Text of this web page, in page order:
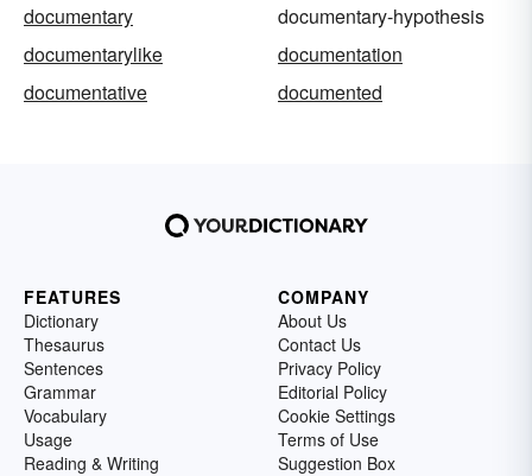
documentary
documentary-hypothesis
documentarylike
documentation
documentative
documented
FEATURES
Dictionary
Thesaurus
Sentences
Grammar
Vocabulary
Usage
Reading & Writing
COMPANY
About Us
Contact Us
Privacy Policy
Editorial Policy
Cookie Settings
Terms of Use
Suggestion Box